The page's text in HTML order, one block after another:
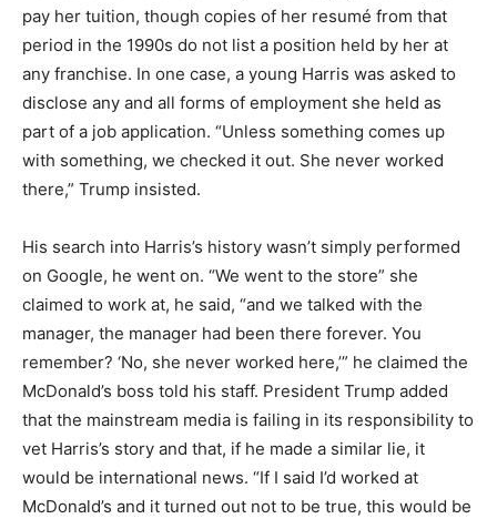
pay her tuition, though copies of her resumé from that
period in the 1990s do not list a position held by her at
any franchise. In one case, a young Harris was asked to
disclose any and all forms of employment she held as
part of a job application. “Unless something comes up
with something, we checked it out. She never worked
there,” Trump insisted.
His search into Harris’s history wasn’t simply performed
on Google, he went on. “We went to the store” she
claimed to work at, he said, “and we talked with the
manager, the manager had been there forever. You
remember? ‘No, she never worked here,’” he claimed the
McDonald’s boss told his staff. President Trump added
that the mainstream media is failing in its responsibility to
vet Harris’s story and that, if he made a similar lie, it
would be international news. “If I said I’d worked at
McDonald’s and it turned out not to be true, this would be